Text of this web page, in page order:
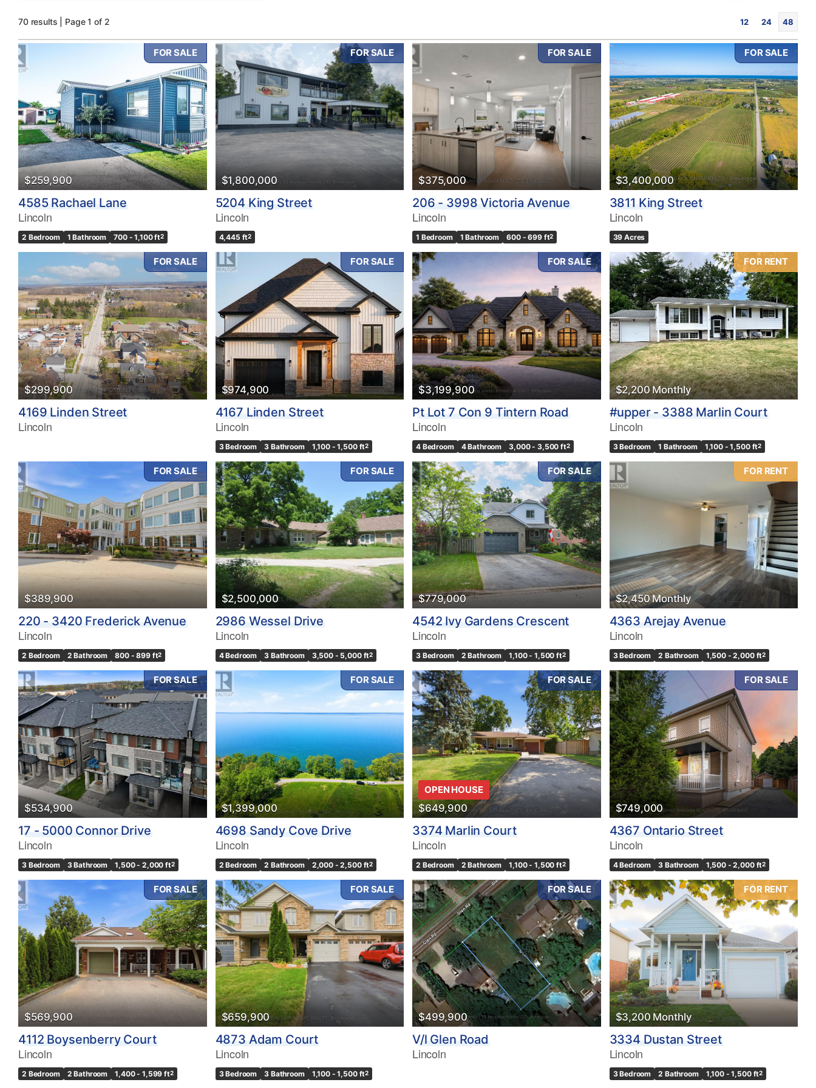
70 results | Page 1 of 2 12 24 48
Bedrooms
0 10
Bathrooms
0
Price
$1000000
Condominium
Waterfront
Open House
Search
FOR SALE
$259,900
4585 Rachael Lane
Lincoln
2 Bedroom 1 Bathroom 700 - 1,100 ft2
FOR SALE
$1,800,000
5204 King Street
Lincoln
4,445 ft2
FOR SALE
$375,000
206 - 3998 Victoria Avenue
Lincoln
1 Bedroom 1 Bathroom 600 - 699 ft2
FOR SALE
$3,400,000
3811 King Street
Lincoln
39 Acres
FOR SALE
$299,900
4169 Linden Street
Lincoln
FOR SALE
$974,900
4167 Linden Street
Lincoln
3 Bedroom 3 Bathroom 1,100 - 1,500 ft2
FOR SALE
$3,199,900
Pt Lot 7 Con 9 Tintern Road
Lincoln
4 Bedroom 4 Bathroom 3,000 - 3,500 ft2
FOR RENT
$2,200 Monthly
#upper - 3388 Marlin Court
Lincoln
3 Bedroom 1 Bathroom 1,100 - 1,500 ft2
FOR SALE
$389,900
220 - 3420 Frederick Avenue
Lincoln
2 Bedroom 2 Bathroom 800 - 899 ft2
FOR SALE
$2,500,000
2986 Wessel Drive
Lincoln
4 Bedroom 3 Bathroom 3,500 - 5,000 ft2
FOR SALE
$779,000
4542 Ivy Gardens Crescent
Lincoln
3 Bedroom 2 Bathroom 1,100 - 1,500 ft2
FOR RENT
$2,450 Monthly
4363 Arejay Avenue
Lincoln
3 Bedroom 2 Bathroom 1,500 - 2,000 ft2
FOR SALE
$534,900
17 - 5000 Connor Drive
Lincoln
3 Bedroom 3 Bathroom 1,500 - 2,000 ft2
FOR SALE
$1,399,000
4698 Sandy Cove Drive
Lincoln
2 Bedroom 2 Bathroom 2,000 - 2,500 ft2
FOR SALE
OPEN HOUSE
$649,900
3374 Marlin Court
Lincoln
2 Bedroom 2 Bathroom 1,100 - 1,500 ft2
FOR SALE
$749,000
4367 Ontario Street
Lincoln
4 Bedroom 3 Bathroom 1,500 - 2,000 ft2
FOR SALE
$569,900
4112 Boysenberry Court
Lincoln
2 Bedroom 2 Bathroom 1,400 - 1,599 ft2
FOR SALE
$659,900
4873 Adam Court
Lincoln
3 Bedroom 3 Bathroom 1,100 - 1,500 ft2
FOR SALE
$499,900
V/l Glen Road
Lincoln
FOR RENT
$3,200 Monthly
3334 Dustan Street
Lincoln
3 Bedroom 2 Bathroom 1,100 - 1,500 ft2